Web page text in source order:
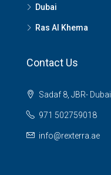
Dubai
Ras Al Khema
Contact Us
Sadaf 8, JBR- Dubai
971 502759018
info@rexterra.ae